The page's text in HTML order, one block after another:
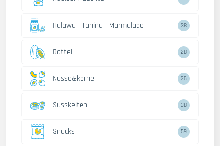
Halawa - Tahina - Marmalade 38
Dattel 28
Nusse&kerne 26
Susskeiten 38
Snacks 59